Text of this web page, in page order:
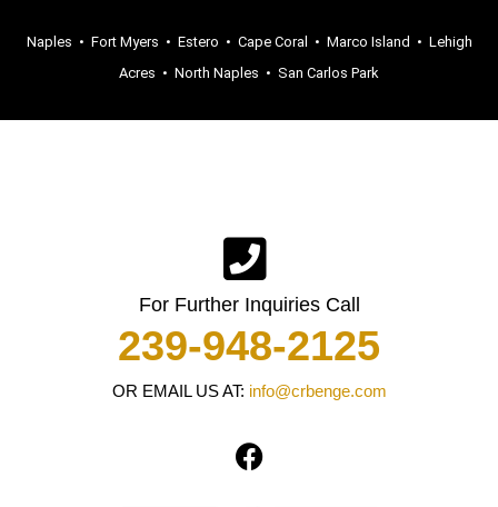
Naples • Fort Myers • Estero • Cape Coral • Marco Island • Lehigh
Acres • North Naples • San Carlos Park
For Further Inquiries Call
239-948-2125
OR EMAIL US AT: info@crbenge.com
F
a